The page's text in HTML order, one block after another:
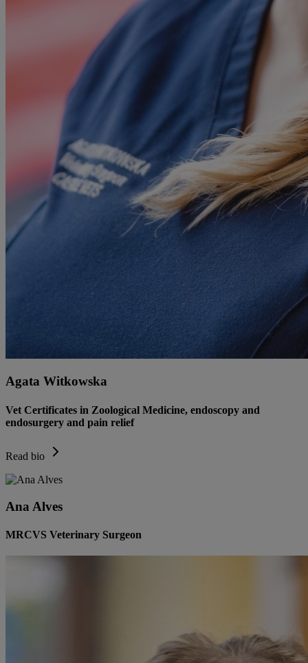
Agata Witkowska
Vet Certificates in Zoological Medicine, endoscopy and
endosurgery and pain relief
Read bio
Ana Alves
MRCVS Veterinary Surgeon